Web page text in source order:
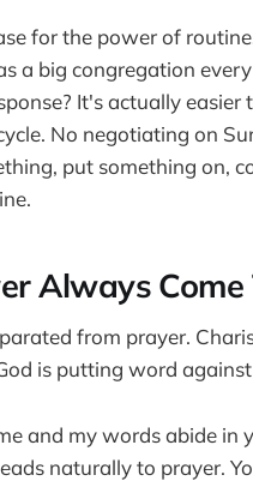
for the power of
a big congregation
It's actually
No negotiating on
put something on,
Always Come
from prayer.
is putting word
and my words abide
naturally to prayer.